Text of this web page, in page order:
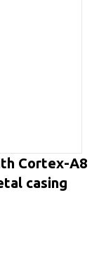
Cortex-A8
casing